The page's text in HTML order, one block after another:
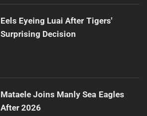
Eels Eyeing Luai After Tigers'
Surprising Decision
Mataele Joins Manly Sea Eagles
After 2026